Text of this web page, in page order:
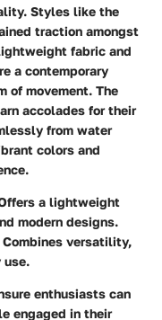
Styles like the
traction amongst
fabric and
a contemporary
of movement. The
accolades for their
from water
colors and
a lightweight
modern designs.
Combines versatility,
use.
enthusiasts can
engaged in their